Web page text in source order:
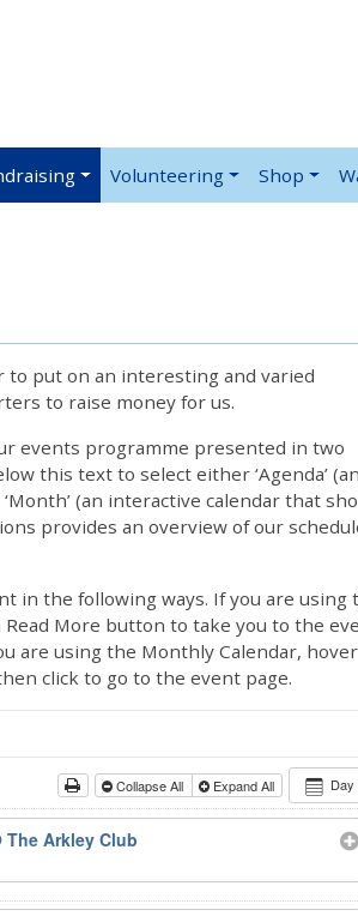
Volunteering Shop
to put on an interesting and varied
to raise money for us.
events programme presented in two
this text to select either ‘Agenda’ (an
(an interactive calendar that
provides an overview of our
in the following ways. If you are using
Read More button to take you to the
are using the Monthly Calendar, hover
click to go to the event page.
Day
Collapse All Expand All
The Arkley Club